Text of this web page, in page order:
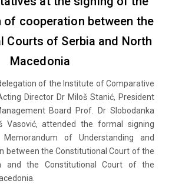
of cooperation between the
Courts of Serbia and North
Macedonia
of the Institute of Comparative
Director Dr Miloš Stanić, President
Board Prof. Dr Slobodanka
Vasović, attended the formal signing
of Understanding and
between the Constitutional Court of the
and the Constitutional Court of the